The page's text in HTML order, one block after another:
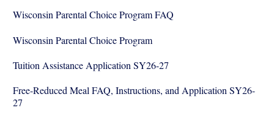
Wisconsin Parental Choice Program FAQ
Wisconsin Parental Choice Program
Tuition Assistance Application SY26-27
Free-Reduced Meal FAQ, Instructions, and Application SY26-
27